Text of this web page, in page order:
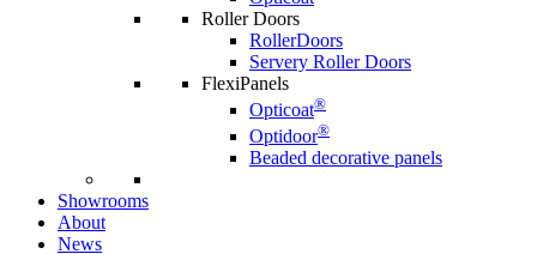
Roller Doors
RollerDoors
Servery Roller Doors
FlexiPanels
Opticoat®
Optidoor®
Beaded decorative panels
Showrooms
About
News